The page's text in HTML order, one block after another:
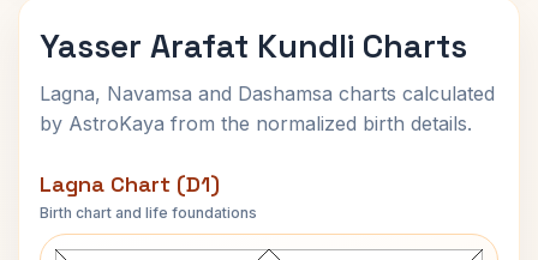
Yasser Arafat Kundli Charts
Lagna, Navamsa and Dashamsa charts calculated
by AstroKaya from the normalized birth details.
Lagna Chart (D1)
Birth chart and life foundations
Yasser Arafat Lagna Chart